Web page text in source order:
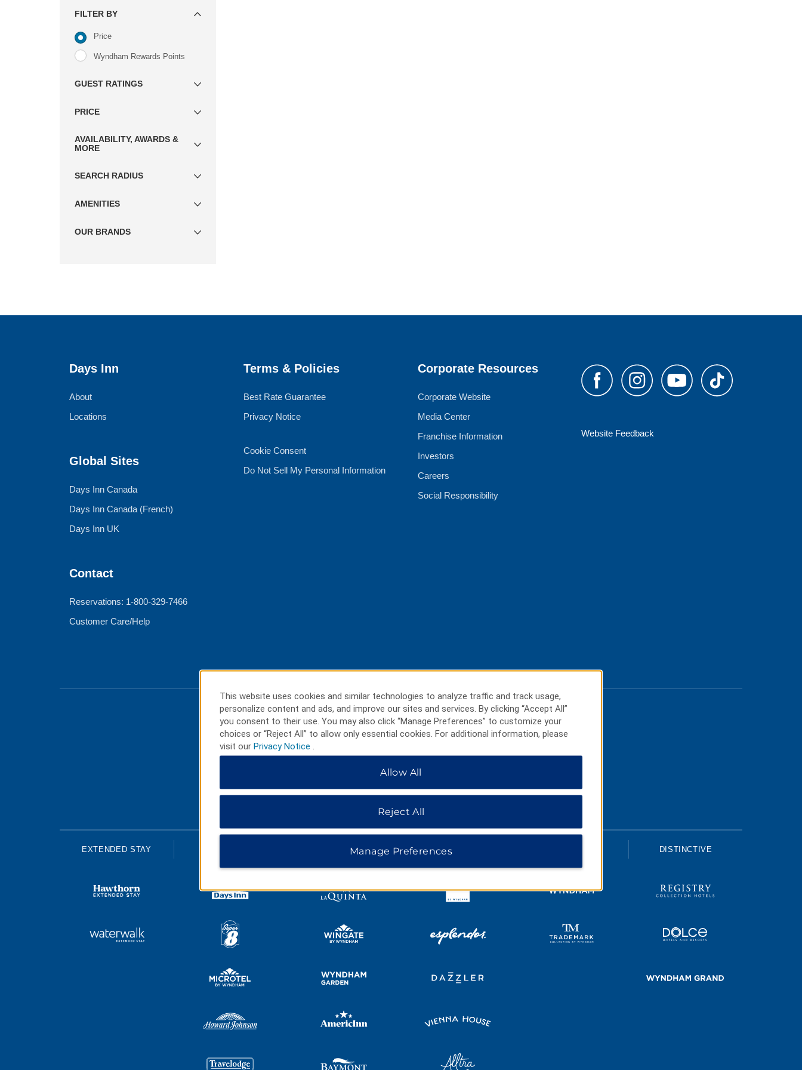
FILTER BY
Price
Wyndham Rewards Points
GUEST RATINGS
PRICE
AVAILABILITY, AWARDS &
MORE
SEARCH RADIUS
AMENITIES
OUR BRANDS
Days Inn
About
Locations
Global Sites
Days Inn Canada
Days Inn Canada (French)
Days Inn UK
Contact
Reservations: 1-800-329-7466
Customer Care/Help
Terms & Policies
Best Rate Guarantee
Privacy Notice
Cookie Consent
Do Not Sell My Personal Information
Corporate Resources
Corporate Website
Media Center
Franchise Information
Investors
Careers
Social Responsibility
Website Feedback
EXTENDED STAY MIDSCALE LIFESTYLE DISTINCTIVE
This website uses cookies and similar technologies to analyze traffic and track usage,
personalize content and ads, and improve our sites and services. By clicking “Accept All”
you consent to their use. You may also click “Manage Preferences” to customize your
choices or “Reject All” to allow only essential cookies. For additional information, please
visit our Privacy Notice
Allow All
Reject All
Manage Preferences